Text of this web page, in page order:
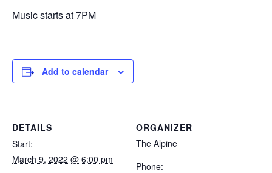
Music starts at 7PM
Add to calendar
DETAILS
Start:
March 9, 2022 @ 6:00 pm
ORGANIZER
The Alpine
Phone: